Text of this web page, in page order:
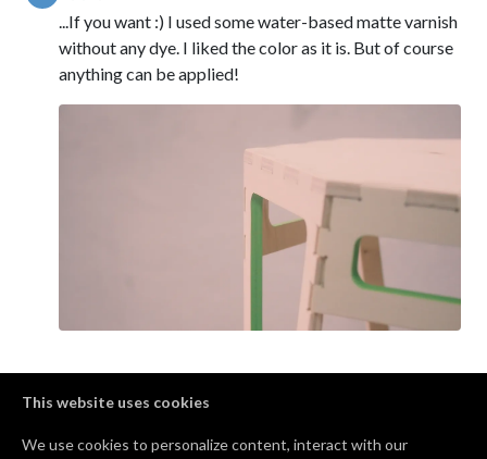
This website uses cookies
We use cookies to personalize content, interact with our
...If you want :) I used some water-based matte varnish
without any dye. I liked the color as it is. But of course
anything can be applied!
Comments
nice